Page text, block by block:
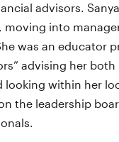
advisors.
moving into
was an educator
advising her
looking within her
the leadership